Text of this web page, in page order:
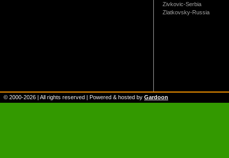
Zivkovic-Serbia
Zlatkovsky-Russia
© 2000-2026 | All rights reserved | Powered & hosted by Gardoon